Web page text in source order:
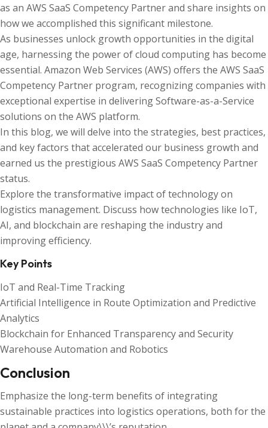
as an AWS SaaS Competency Partner and share insights on
how we accomplished this significant milestone.
As businesses unlock growth opportunities in the digital
age, harnessing the power of cloud computing has become
essential. Amazon Web Services (AWS) offers the AWS SaaS
Competency Partner program, recognizing companies with
exceptional expertise in delivering Software-as-a-Service
solutions on the AWS platform.
In this blog, we will delve into the strategies, best practices,
and key factors that accelerated our business growth and
earned us the prestigious AWS SaaS Competency Partner
status.
Explore the transformative impact of technology on
logistics management. Discuss how technologies like IoT,
AI, and blockchain are reshaping the industry and
improving efficiency.
Key Points
IoT and Real-Time Tracking
Artificial Intelligence in Route Optimization and Predictive
Analytics
Blockchain for Enhanced Transparency and Security
Warehouse Automation and Robotics
Conclusion
Emphasize the long-term benefits of integrating
sustainable practices into logistics operations, both for the